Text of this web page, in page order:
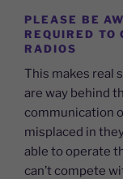
PLEASE BE
REQUIRED TO
RADIOS
This makes real
are way behind
communication
misplaced in
able to operate
can’t compete